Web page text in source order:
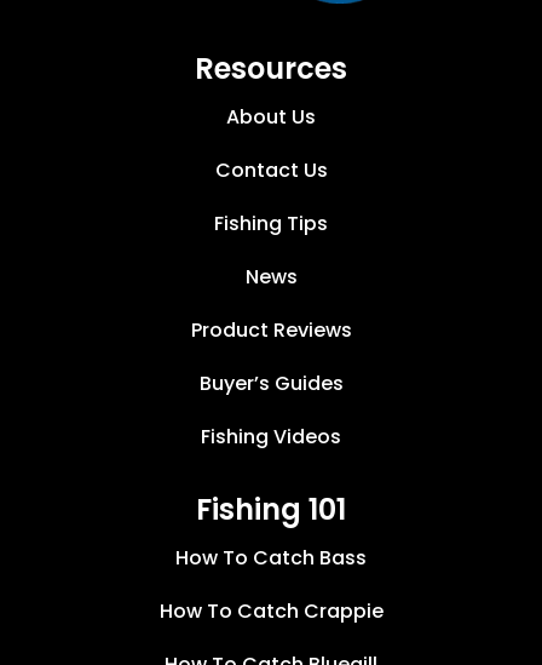
Resources
About Us
Contact Us
Fishing Tips
News
Product Reviews
Buyer’s Guides
Fishing Videos
Fishing 101
How To Catch Bass
How To Catch Crappie